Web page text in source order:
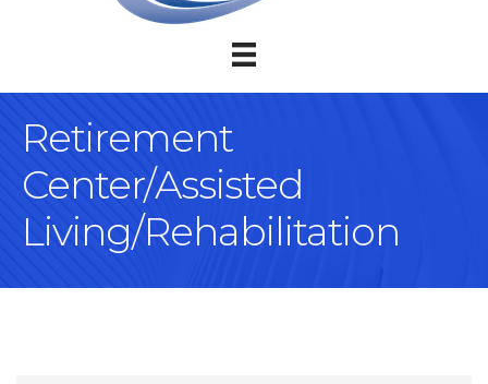
Retirement
Center/Assisted
Living/Rehabilitation